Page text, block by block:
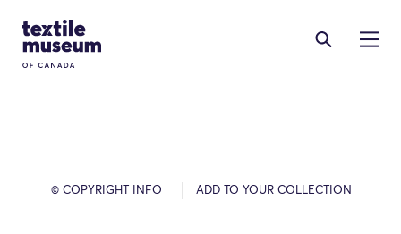
Site Logo
© COPYRIGHT INFO ADD TO YOUR COLLECTION